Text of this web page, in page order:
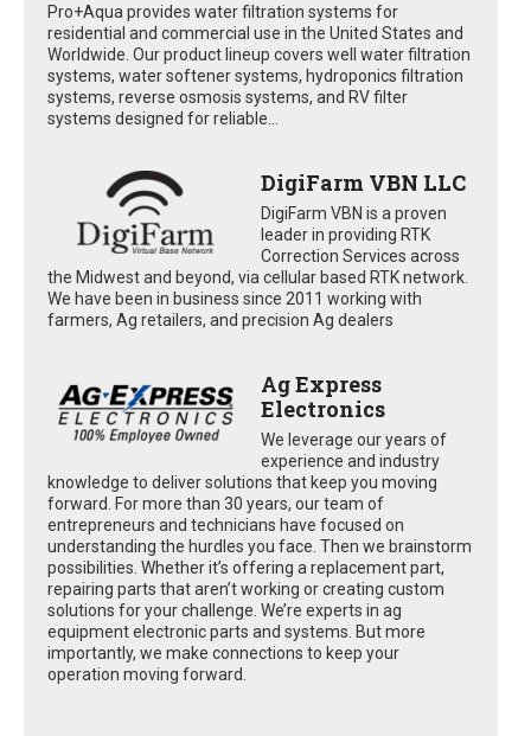
Pro+Aqua provides water filtration systems for
residential and commercial use in the United States and
Worldwide. Our product lineup covers well water filtration
systems, water softener systems, hydroponics filtration
systems, reverse osmosis systems, and RV filter
systems designed for reliable...
DigiFarm VBN LLC
DigiFarm VBN is a proven
leader in providing RTK
Correction Services across
the Midwest and beyond, via cellular based RTK network.
We have been in business since 2011 working with
farmers, Ag retailers, and precision Ag dealers
Ag Express
Electronics
We leverage our years of
experience and industry
knowledge to deliver solutions that keep you moving
forward. For more than 30 years, our team of
entrepreneurs and technicians have focused on
understanding the hurdles you face. Then we brainstorm
possibilities. Whether it’s offering a replacement part,
repairing parts that aren’t working or creating custom
solutions for your challenge. We’re experts in ag
equipment electronic parts and systems. But more
importantly, we make connections to keep your
operation moving forward.